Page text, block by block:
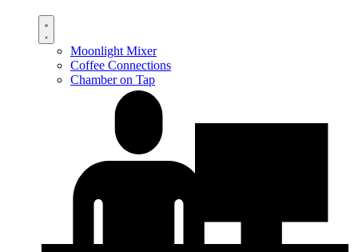
Moonlight Mixer
Coffee Connections
Chamber on Tap